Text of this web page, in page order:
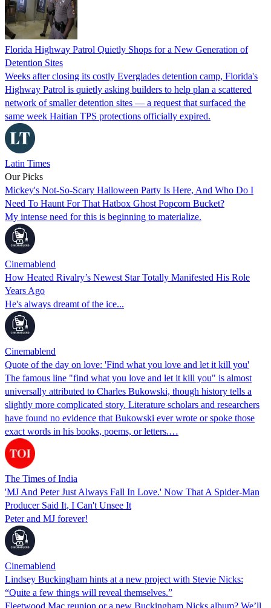
Florida Highway Patrol Quietly Shops for a New Generation of
Detention Sites
Weeks after closing its costly Everglades detention camp, Florida's
Highway Patrol is quietly asking builders to help plan a scattered
network of smaller detention sites — a request that surfaced the
same week Haitian TPS protections officially expired.
Latin Times
Our Picks
Mickey's Not-So-Scary Halloween Party Is Here, And Who Do I
Need To Haunt For That Hatbox Ghost Popcorn Bucket?
My intense need for this is beginning to materialize.
Cinemablend
How Heated Rivalry’s Newest Star Totally Manifested His Role
Years Ago
He's always dreamt of the ice...
Cinemablend
Quote of the day on love: 'Find what you love and let it kill you'
The famous line "find what you love and let it kill you" is almost
universally attributed to Charles Bukowski, though history tells a
slightly more complicated story. Literature scholars and researchers
have found no evidence that Bukowski ever wrote or spoke those
exact words in his books, poems, or letters.…
The Times of India
'MJ And Peter Just Always Fall In Love.' Now That A Spider-Man
Producer Said It, I Can't Unsee It
Peter and MJ forever!
Cinemablend
Lindsey Buckingham hints at a new project with Stevie Nicks:
“Quite a few things will reveal themselves.”
Fleetwood Mac reunion or a new Buckingham Nicks album? We’ll